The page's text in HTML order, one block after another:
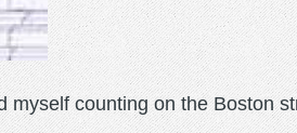
counting on the Boston